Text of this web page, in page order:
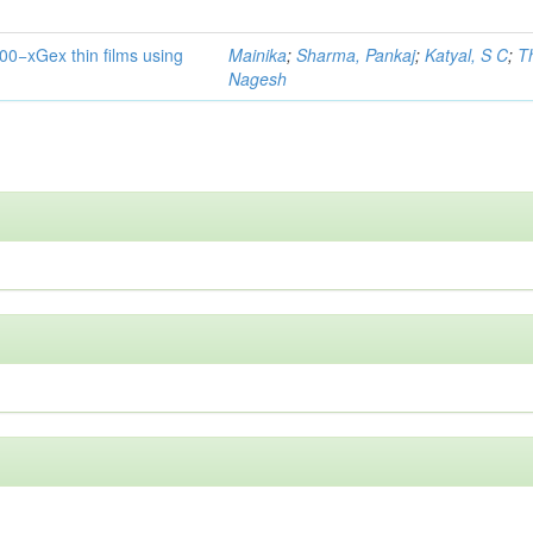
thin films using Mainika;Sharma, Pankaj;Katyal, S C;
Nagesh